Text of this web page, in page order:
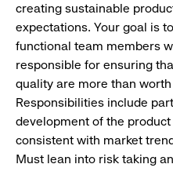
creating sustainable
expectations. Your goal is
functional team members
responsible for ensuring
quality are more than
Responsibilities include
development of the
consistent with market
Must lean into risk taking